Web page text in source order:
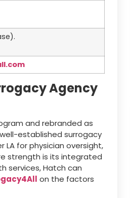
Agency
and rebranded as
established surrogacy
LA for physician oversight,
strength is its integrated
services, Hatch can
on the factors